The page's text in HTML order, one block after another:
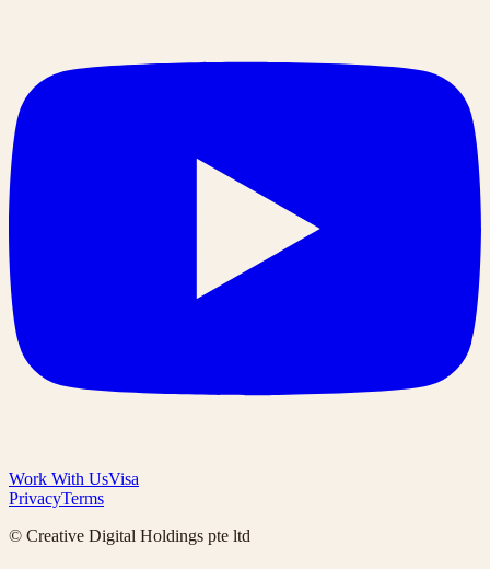
Work With UsVisa
PrivacyTerms
© Creative Digital Holdings pte ltd